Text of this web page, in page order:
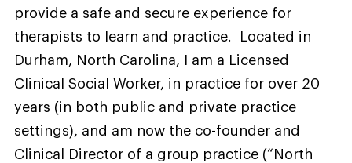
provide a safe and secure experience for
therapists to learn and practice. Located in
Durham, North Carolina, I am a Licensed
Clinical Social Worker, in practice for over 20
years (in both public and private practice
settings), and am now the co-founder and
Clinical Director of a group practice (“North